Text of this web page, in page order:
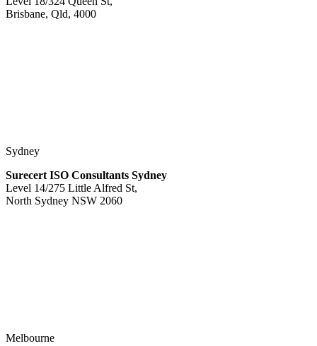
Brisbane, Qld, 4000
Sydney
Surecert ISO Consultants Sydney
Level 14/275 Little Alfred St,
North Sydney NSW 2060
Melbourne